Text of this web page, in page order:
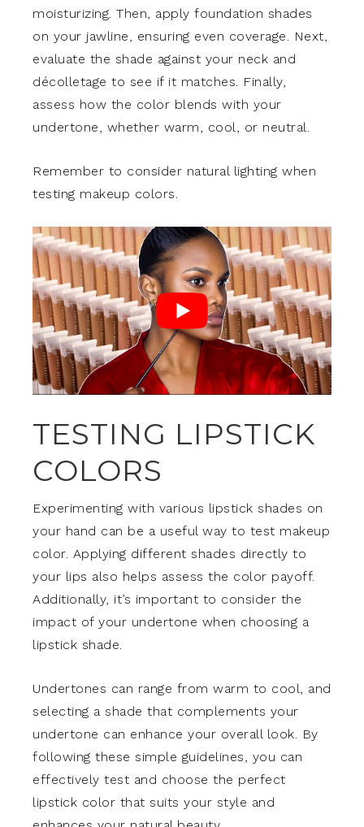
moisturizing. Then, apply foundation shades
on your jawline, ensuring even coverage. Next,
evaluate the shade against your neck and
décolletage to see if it matches. Finally,
assess how the color blends with your
undertone, whether warm, cool, or neutral.
Remember to consider natural lighting when
testing makeup colors.
TESTING LIPSTICK
COLORS
Experimenting with various lipstick shades on
your hand can be a useful way to test makeup
color. Applying different shades directly to
your lips also helps assess the color payoff.
Additionally, it’s important to consider the
impact of your undertone when choosing a
lipstick shade.
Undertones can range from warm to cool, and
selecting a shade that complements your
undertone can enhance your overall look. By
following these simple guidelines, you can
effectively test and choose the perfect
lipstick color that suits your style and